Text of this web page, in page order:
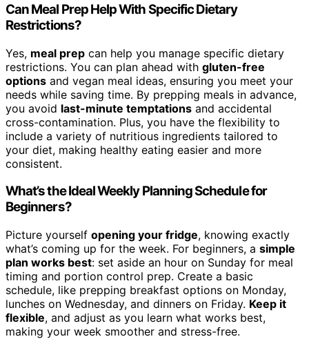
Can Meal Prep Help With Specific Dietary
Restrictions?
Yes, meal prep can help you manage specific dietary
restrictions. You can plan ahead with gluten-free
options and vegan meal ideas, ensuring you meet your
needs while saving time. By prepping meals in advance,
you avoid last-minute temptations and accidental
cross-contamination. Plus, you have the flexibility to
include a variety of nutritious ingredients tailored to
your diet, making healthy eating easier and more
consistent.
What’s the Ideal Weekly Planning Schedule for
Beginners?
Picture yourself opening your fridge, knowing exactly
what’s coming up for the week. For beginners, a simple
plan works best: set aside an hour on Sunday for meal
timing and portion control prep. Create a basic
schedule, like prepping breakfast options on Monday,
lunches on Wednesday, and dinners on Friday. Keep it
flexible, and adjust as you learn what works best,
making your week smoother and stress-free.